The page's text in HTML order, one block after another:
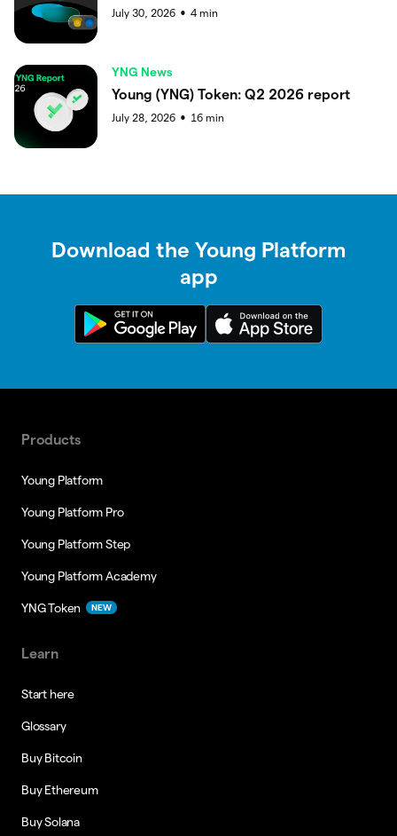
July 30, 2026 ● 4 min
YNG News
Young (YNG) Token: Q2 2026 report
July 28, 2026 ● 16 min
Download the Young Platform
app
Products
Young Platform
Young Platform Pro
Young Platform Step
Young Platform Academy
YNG Token NEW
Learn
Start here
Glossary
Buy Bitcoin
Buy Ethereum
Buy Solana